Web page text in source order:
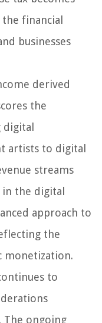
financial
businesses
derived
the
digital
artists to digital
streams
in the digital
approach to
the
monetization.
to
The ongoing